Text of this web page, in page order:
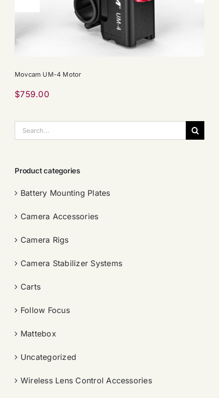
Movcam UM-4 Motor
$759.00
索：
Product categories
Battery Mounting Plates
Camera Accessories
Camera Rigs
Camera Stabilizer Systems
Carts
Follow Focus
Mattebox
Uncategorized
Wireless Lens Control Accessories